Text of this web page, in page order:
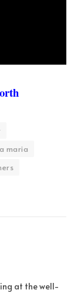
maria
at the well-